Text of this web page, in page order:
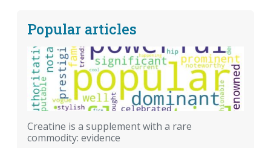
Popular articles
Creatine is a supplement with a rare
commodity: evidence